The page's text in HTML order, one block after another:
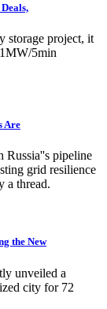
storage project, it
5min
Are
Russia''s pipeline
grid resilience
a thread.
the New
unveiled a
city for 72